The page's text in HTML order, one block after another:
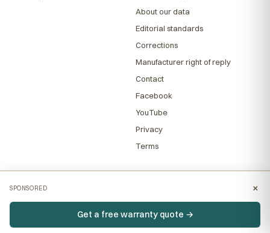
About our data
Editorial standards
Corrections
Manufacturer right of reply
Contact
Facebook
YouTube
Privacy
Terms
SPONSORED ×
Get a free warranty quote →